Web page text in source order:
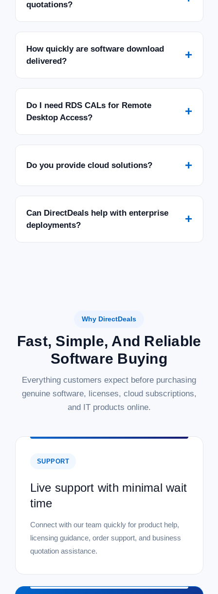
quotations?
How quickly are software download
delivered?
+
Do I need RDS CALs for Remote
Desktop Access?
+
Do you provide cloud solutions? +
Can DirectDeals help with enterprise
deployments?
+
Why DirectDeals
Fast, Simple, And Reliable
Software Buying
Everything customers expect before purchasing
genuine software, licenses, cloud subscriptions,
and IT products online.
SUPPORT
Live support with minimal wait
time
Connect with our team quickly for product help,
licensing guidance, order support, and business
quotation assistance.